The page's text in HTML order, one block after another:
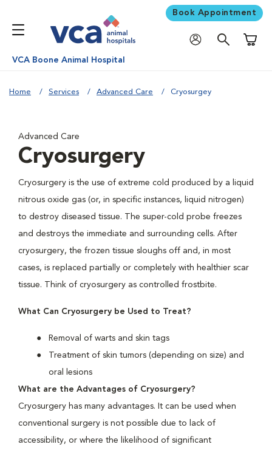
Book Appointment
VCA Boone Animal Hospital
Home Services Advanced Care Cryosurgey
Advanced Care
Cryosurgery
Cryosurgery is the use of extreme cold produced by a liquid
nitrous oxide gas (or, in specific instances, liquid nitrogen)
to destroy diseased tissue. The super-cold probe freezes
and destroys the immediate and surrounding cells. After
cryosurgery, the frozen tissue sloughs off and, in most
cases, is replaced partially or completely with healthier scar
tissue. Think of cryosurgery as controlled frostbite.
What Can Cryosurgery be Used to Treat?
Removal of warts and skin tags
Treatment of skin tumors (depending on size) and
oral lesions
What are the Advantages of Cryosurgery?
Cryosurgery has many advantages. It can be used when
conventional surgery is not possible due to lack of
accessibility, or where the likelihood of significant